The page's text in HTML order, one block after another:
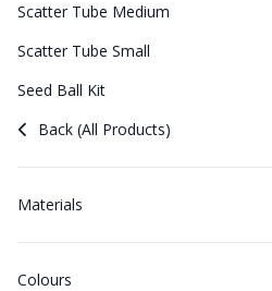
Scatter Tube Medium
Scatter Tube Small
Seed Ball Kit
Back (All Products)
Materials
Colours